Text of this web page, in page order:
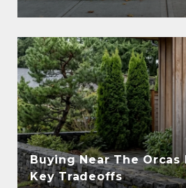
Buying Near The Orcas
Key Tradeoffs